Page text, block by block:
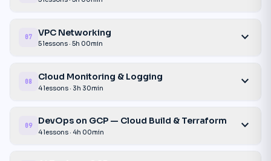
07 VPC Networking
5 lessons · 5h 00min expand_more
08 Cloud Monitoring & Logging
4 lessons · 3h 30min expand_more
09 DevOps on GCP — Cloud Build & Terraform
4 lessons · 4h 00min expand_more